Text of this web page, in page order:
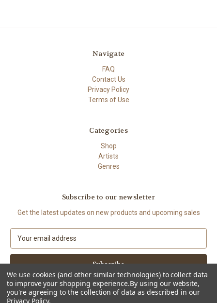
Navigate
FAQ
Contact Us
Privacy Policy
Terms of Use
Categories
Shop
Artists
Genres
Subscribe to our newsletter
Get the latest updates on new products and upcoming sales
a
l
A
d
We use cookies (and other similar technologies) to collect data
to improve your shopping experience.By using our website,
you're agreeing to the collection of data as described in our
Privacy Policy.